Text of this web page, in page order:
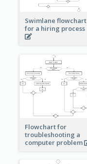
Swimlane flowchart
for a hiring process
Flowchart for
troubleshooting a
computer problem